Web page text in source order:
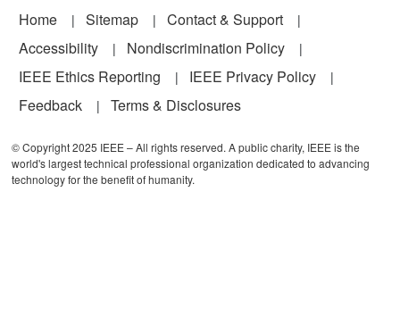
Footer
Home Sitemap
Contact & Support
Accessibility
Nondiscrimination Policy
IEEE Ethics Reporting
IEEE Privacy Policy
Feedback
Terms & Disclosures
© Copyright 2025 IEEE – All rights reserved. A public charity, IEEE is the
world's largest technical professional organization dedicated to advancing
technology for the benefit of humanity.